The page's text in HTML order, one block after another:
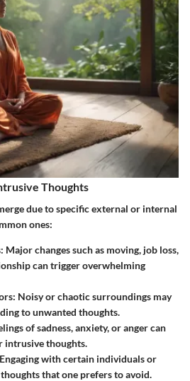
Thoughts
due to specific external or internal
ones:
: Major changes such as moving, job loss,
can trigger overwhelming
: Noisy or chaotic surroundings may
to unwanted thoughts.
of sadness, anxiety, or anger can
intrusive thoughts.
with certain individuals or
that one prefers to avoid.